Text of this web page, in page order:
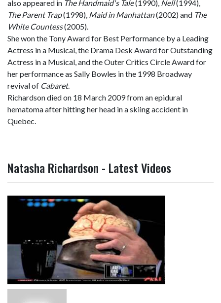
also appeared in The Handmaid's Tale(1990), Nell(1994),
The Parent Trap(1998), Maid in Manhattan(2002) and The
White Countess(2005).
She won the Tony Award for Best Performance by a Leading
Actress in a Musical, the Drama Desk Award for Outstanding
Actress in a Musical, and the Outer Critics Circle Award for
her performance as Sally Bowles in the 1998 Broadway
revival of Cabaret.
Richardson died on 18 March 2009 from an epidural
hematoma after hitting her head in a skiing accident in
Quebec.
Natasha Richardson - Latest Videos